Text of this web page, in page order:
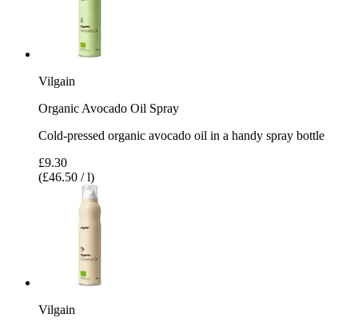
Vilgain
Organic Avocado Oil Spray
Cold-pressed organic avocado oil in a handy spray bottle
£9.30
(£46.50 / l)
Vilgain